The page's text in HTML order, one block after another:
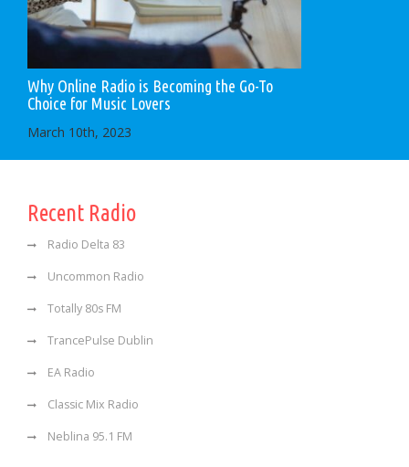
Why Online Radio is Becoming the Go-To
Choice for Music Lovers
March 10th, 2023
Recent Radio
Radio Delta 83
Uncommon Radio
Totally 80s FM
TrancePulse Dublin
EA Radio
Classic Mix Radio
Neblina 95.1 FM